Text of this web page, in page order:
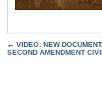
← VIDEO: NEW
SECOND AMENDMENT